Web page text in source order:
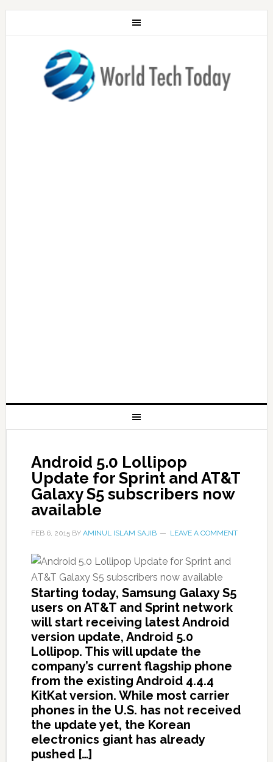
Android 5.0 Lollipop
Update for Sprint and AT&T
Galaxy S5 subscribers now
available
FEB 6, 2015BY AMINUL ISLAM SAJIB LEAVE A COMMENT
Starting today, Samsung Galaxy S5
users on AT&T and Sprint network
will start receiving latest Android
version update, Android 5.0
Lollipop. This will update the
company’s current flagship phone
from the existing Android 4.4.4
KitKat version. While most carrier
phones in the U.S. has not received
the update yet, the Korean
electronics giant has already
pushed […]